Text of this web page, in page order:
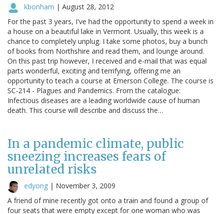
kbonham | August 28, 2012
For the past 3 years, I've had the opportunity to spend a week in
a house on a beautiful lake in Vermont. Usually, this week is a
chance to completely unplug. I take some photos, buy a bunch
of books from Northshire and read them, and lounge around.
On this past trip however, I received and e-mail that was equal
parts wonderful, exciting and terrifying, offering me an
opportunity to teach a course at Emerson College. The course is
SC-214 - Plagues and Pandemics. From the catalogue:
Infectious diseases are a leading worldwide cause of human
death. This course will describe and discuss the…
In a pandemic climate, public
sneezing increases fears of
unrelated risks
edyong | November 3, 2009
A friend of mine recently got onto a train and found a group of
four seats that were empty except for one woman who was